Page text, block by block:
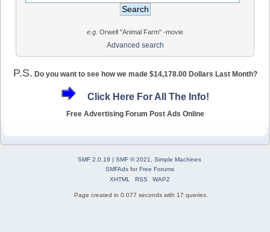
e.g. Orwell "Animal Farm" -movie
Advanced search
P.S. Do you want to see how we made $14,178.00 Dollars Last Month?
Click Here For All The Info!
Free Advertising Forum Post Ads Online
SMF 2.0.19 SMF © 2021, Simple Machines
SMFAdsfor Free Forums
XHTML
RSS WAP2
Page created in 0.077 seconds with 17 queries.